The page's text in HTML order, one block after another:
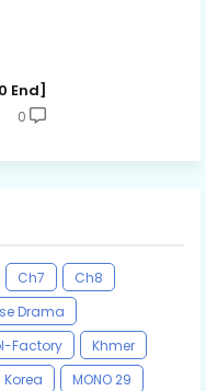
End]
0
Ch7
Ch8
Drama
Factory
Khmer
Korea
MONO 29